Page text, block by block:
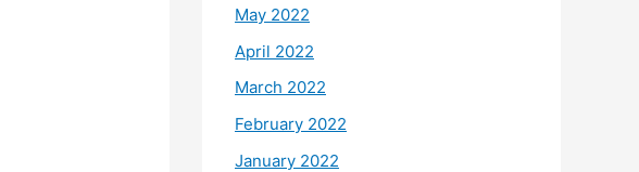
May 2022
April 2022
March 2022
February 2022
January 2022